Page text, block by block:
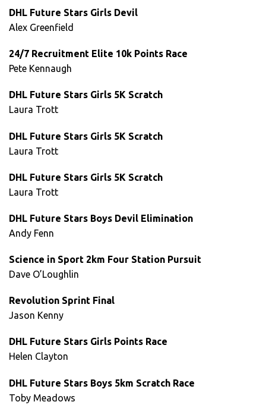
DHL Future Stars Girls Devil
Alex Greenfield
24/7 Recruitment Elite 10k Points Race
Pete Kennaugh
DHL Future Stars Girls 5K Scratch
Laura Trott
DHL Future Stars Girls 5K Scratch
Laura Trott
DHL Future Stars Girls 5K Scratch
Laura Trott
DHL Future Stars Boys Devil Elimination
Andy Fenn
Science in Sport 2km Four Station Pursuit
Dave O’Loughlin
Revolution Sprint Final
Jason Kenny
DHL Future Stars Girls Points Race
Helen Clayton
DHL Future Stars Boys 5km Scratch Race
Toby Meadows